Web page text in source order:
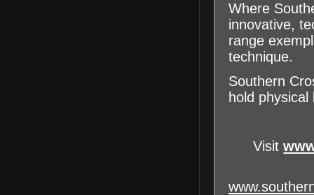
Where
innovative,
range
technique.
Southern
hold
Visit